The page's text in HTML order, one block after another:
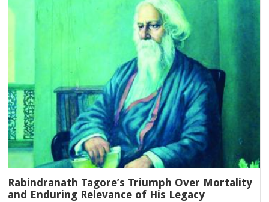
Rabindranath Tagore’s Triumph Over Mortality
and Enduring Relevance of His Legacy